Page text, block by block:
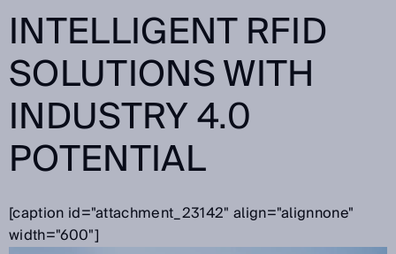
INTELLIGENT RFID
SOLUTIONS WITH
INDUSTRY 4.0
POTENTIAL
[caption id="attachment_23142" align="alignnone"
width="600"]